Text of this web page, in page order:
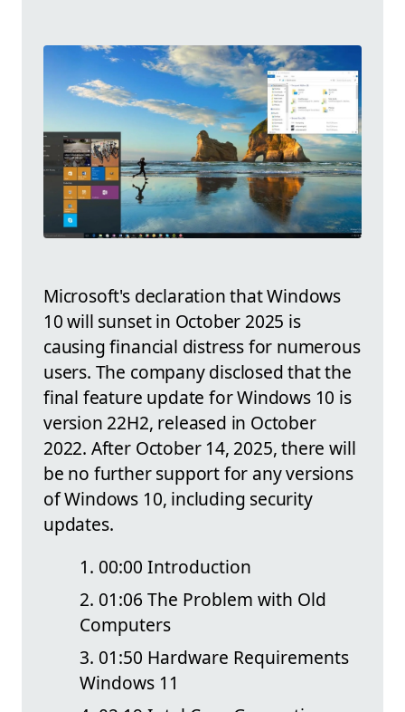
Microsoft's declaration that Windows
10 will sunset in October 2025 is
causing financial distress for numerous
users. The company disclosed that the
final feature update for Windows 10 is
version 22H2, released in October
2022. After October 14, 2025, there will
be no further support for any versions
of Windows 10, including security
updates.
00:00 Introduction
01:06 The Problem with Old
Computers
01:50 Hardware Requirements
Windows 11